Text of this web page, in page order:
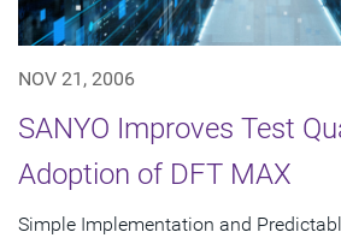
NOV 21, 2006
SANYO Improves Test
Adoption of DFT MAX
Simple Implementation and